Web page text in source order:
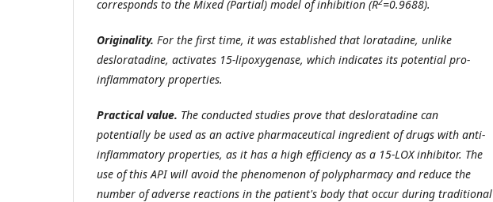
corresponds to the Mixed (Partial) model of inhibition (R =0.9688).
Originality. For the first time, it was established that loratadine, unlike
desloratadine, activates 15-lipoxygenase, which indicates its potential pro-
inflammatory properties.
Practical value. The conducted studies prove that desloratadine can
potentially be used as an active pharmaceutical ingredient of drugs with anti-
inflammatory properties, as it has a high efficiency as a 15-LOX inhibitor. The
use of this API will avoid the phenomenon of polypharmacy and reduce the
number of adverse reactions in the patient's body that occur during traditional